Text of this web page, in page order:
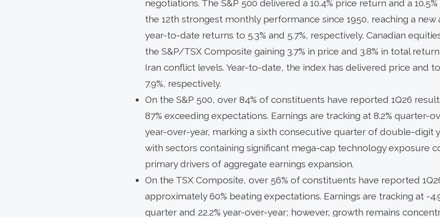
negotiations. The S&P 500 delivered a 10.4% price return and a
the 12th strongest monthly performance since 1950, reaching a
year-to-date returns to 5.3% and 5.7%, respectively. Canadian
the S&P/TSX Composite gaining 3.7% in price and 3.8% in total
Iran conflict levels. Year-to-date, the index has delivered price and
7.9%, respectively.
On the S&P 500, over 84% of constituents have reported 1Q26
87% exceeding expectations. Earnings are tracking at 8.2% quarter-
year-over-year, marking a sixth consecutive quarter of double-digit
with sectors containing significant mega-cap technology exposure
primary drivers of aggregate earnings expansion.
On the TSX Composite, over 56% of constituents have reported
approximately 60% beating expectations. Earnings are tracking at -
quarter and 22.2% year-over-year; however, growth remains